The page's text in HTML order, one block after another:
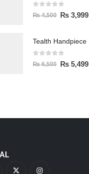
0 out of 5
₨4,500 ₨ 3,999
Tealth Handpiece
0 out of 5
₨6,500 ₨ 5,499